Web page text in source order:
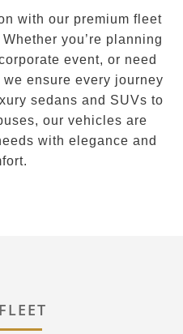
with our premium fleet
you’re planning
event, or need
ensure every journey
sedans and SUVs to
our vehicles are
with elegance and